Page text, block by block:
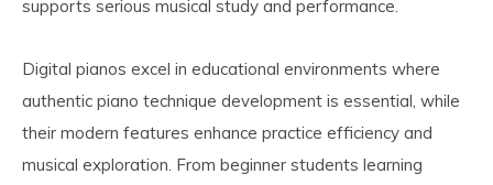
supports serious musical study and performance.
Digital pianos excel in educational environments where
authentic piano technique development is essential, while
their modern features enhance practice efficiency and
musical exploration. From beginner students learning